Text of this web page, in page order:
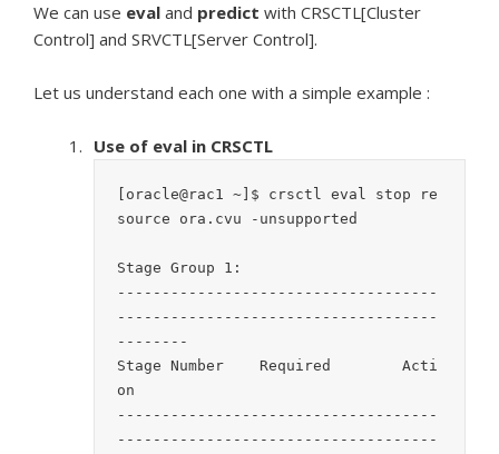
We can use eval and predict with CRSCTL[Cluster
Control] and SRVCTL[Server Control].
Let us understand each one with a simple example :
Use of eval in CRSCTL
[oracle@rac1 ~]$ crsctl eval stop re
source ora.cvu -unsupported
Stage Group 1:
------------------------------------
------------------------------------
--------
Stage Number	Required	Acti
on
------------------------------------
------------------------------------